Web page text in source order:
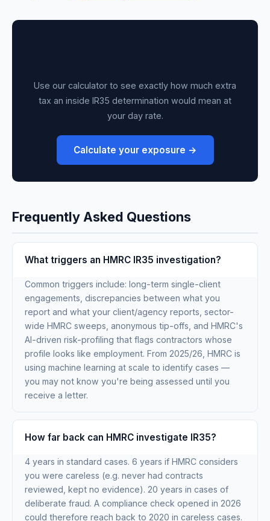
Use our calculator to see exactly how much extra
tax an inside IR35 determination would mean at
your day rate.
Calculate your exposure →
Frequently Asked Questions
What triggers an HMRC IR35 investigation?
Common triggers include: long-term single-client
engagements, discrepancies between what you
report and what your client/agency reports, sector-
wide HMRC sweeps, anonymous tip-offs, and HMRC's
AI-driven risk-profiling that flags contractors whose
profile looks like employment. From 2025/26, HMRC is
using machine learning at scale to identify cases —
you may not know you're being assessed until you
receive a letter.
How far back can HMRC investigate IR35?
4 years in standard cases. 6 years if HMRC considers
you were careless (e.g. never had contracts
reviewed, kept no evidence). 20 years in cases of
deliberate fraud. A compliance check opened in 2026
could therefore reach back to 2020 in careless cases.